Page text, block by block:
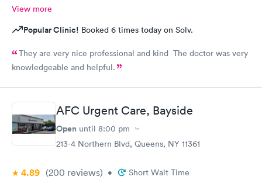
View more
Popular Clinic! Booked 6 times today on Solv.
They are very nice professional and kind The doctor was very
knowledgeable and helpful.
AFC Urgent Care, Bayside
Open until 8:00 pm
213-4 Northern Blvd, Queens, NY 11361
4.89 (200 reviews) • Short Wait Time